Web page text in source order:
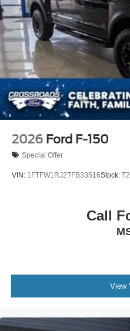
2026 Ford F-150
Special Offer
VIN: 1FTFW1RJ2TFB33516Stock:
Call
View